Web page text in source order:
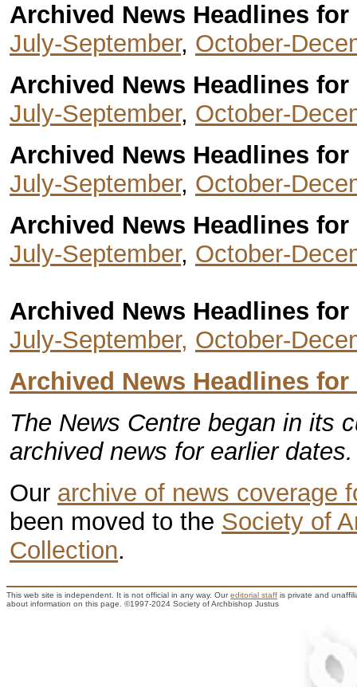
Archived News Headlines for
July-September, October-
Archived News Headlines for
July-September, October-
Archived News Headlines for
July-September, October-
Archived News Headlines for
July-September, October-
Archived News Headlines for
July-September, October-
Archived News Headlines for
The News Centre began in its
archived news for earlier dates.
Our archive of news coverage
been moved to the Society of
Collection.
This web site is independent. It is not official in any way. Oureditorial staff is private and
about information on this page. ©1997-2024 Society of Archbishop Justus